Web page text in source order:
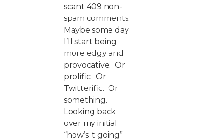
scant 409 non-
spam comments.
Maybe some day
I’ll start being
more edgy and
provocative. Or
prolific. Or
Twitterific. Or
something.
Looking back
over my initial
“how’s it going”